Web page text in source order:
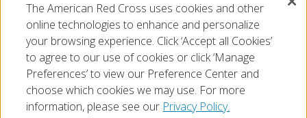
EXPLORE VOLUNTEER OPPORTUNITIES
The American Red Cross uses cookies and other
online technologies to enhance and personalize
your browsing experience. Click ‘Accept all Cookies’
to agree to our use of cookies or click ‘Manage
Preferences’ to view our Preference Center and
choose which cookies we may use. For more
information, please see our Privacy Policy.